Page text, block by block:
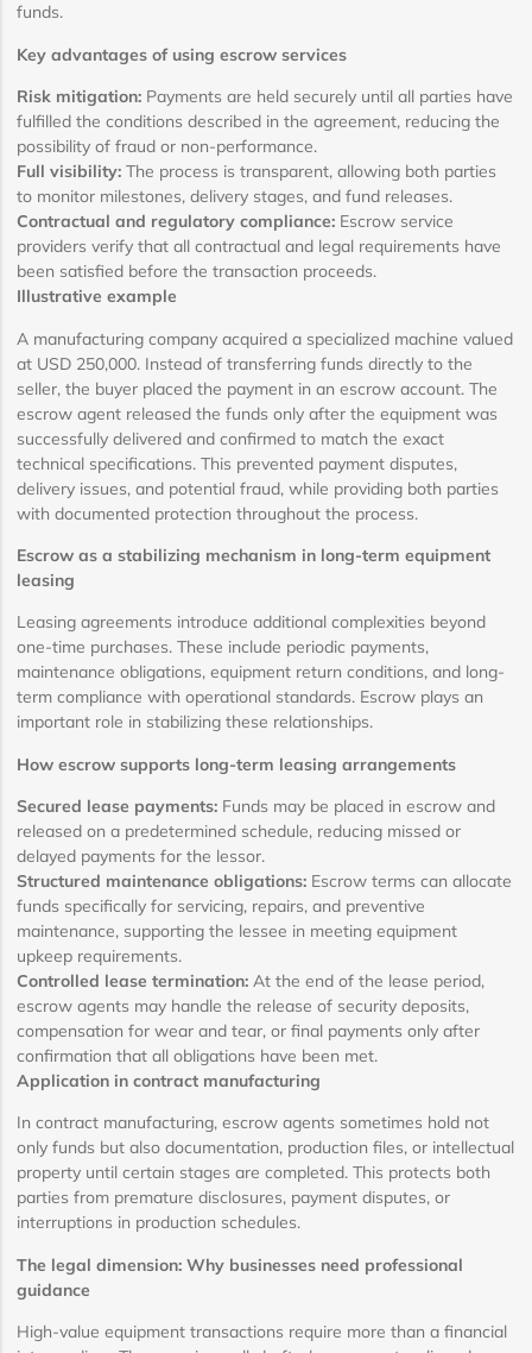
funds.
Key advantages of using escrow services
Risk mitigation: Payments are held securely until all parties have
fulfilled the conditions described in the agreement, reducing the
possibility of fraud or non-performance.
Full visibility: The process is transparent, allowing both parties
to monitor milestones, delivery stages, and fund releases.
Contractual and regulatory compliance: Escrow service
providers verify that all contractual and legal requirements have
been satisfied before the transaction proceeds.
Illustrative example
A manufacturing company acquired a specialized machine valued
at USD 250,000. Instead of transferring funds directly to the
seller, the buyer placed the payment in an escrow account. The
escrow agent released the funds only after the equipment was
successfully delivered and confirmed to match the exact
technical specifications. This prevented payment disputes,
delivery issues, and potential fraud, while providing both parties
with documented protection throughout the process.
Escrow as a stabilizing mechanism in long-term equipment
leasing
Leasing agreements introduce additional complexities beyond
one-time purchases. These include periodic payments,
maintenance obligations, equipment return conditions, and long-
term compliance with operational standards. Escrow plays an
important role in stabilizing these relationships.
How escrow supports long-term leasing arrangements
Secured lease payments: Funds may be placed in escrow and
released on a predetermined schedule, reducing missed or
delayed payments for the lessor.
Structured maintenance obligations: Escrow terms can allocate
funds specifically for servicing, repairs, and preventive
maintenance, supporting the lessee in meeting equipment
upkeep requirements.
Controlled lease termination: At the end of the lease period,
escrow agents may handle the release of security deposits,
compensation for wear and tear, or final payments only after
confirmation that all obligations have been met.
Application in contract manufacturing
In contract manufacturing, escrow agents sometimes hold not
only funds but also documentation, production files, or intellectual
property until certain stages are completed. This protects both
parties from premature disclosures, payment disputes, or
interruptions in production schedules.
The legal dimension: Why businesses need professional
guidance
High-value equipment transactions require more than a financial